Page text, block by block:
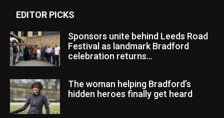
EDITOR PICKS
Sponsors unite behind Leeds Road
Festival as landmark Bradford
celebration returns...
The woman helping Bradford’s
hidden heroes finally get heard